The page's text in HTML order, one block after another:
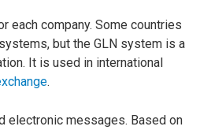
each company. Some countries
but the GLN system is a
It is used in international
.
electronic messages. Based on